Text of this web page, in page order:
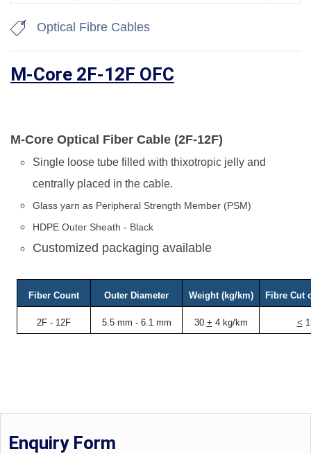
Optical Fibre Cables
M-Core 2F-12F OFC
M-Core Optical Fiber Cable (2F-12F)
Single loose tube filled with thixotropic jelly and
centrally placed in the cable.
Glass yarn as Peripheral Strength Member (PSM)
HDPE Outer Sheath - Black
Customized packaging available
Fiber Count Outer Diameter Weight (kg/km) Fibre Cut
2F - 12F 5.5 mm - 6.1 mm 30 + 4 kg/km <
Enquiry Form